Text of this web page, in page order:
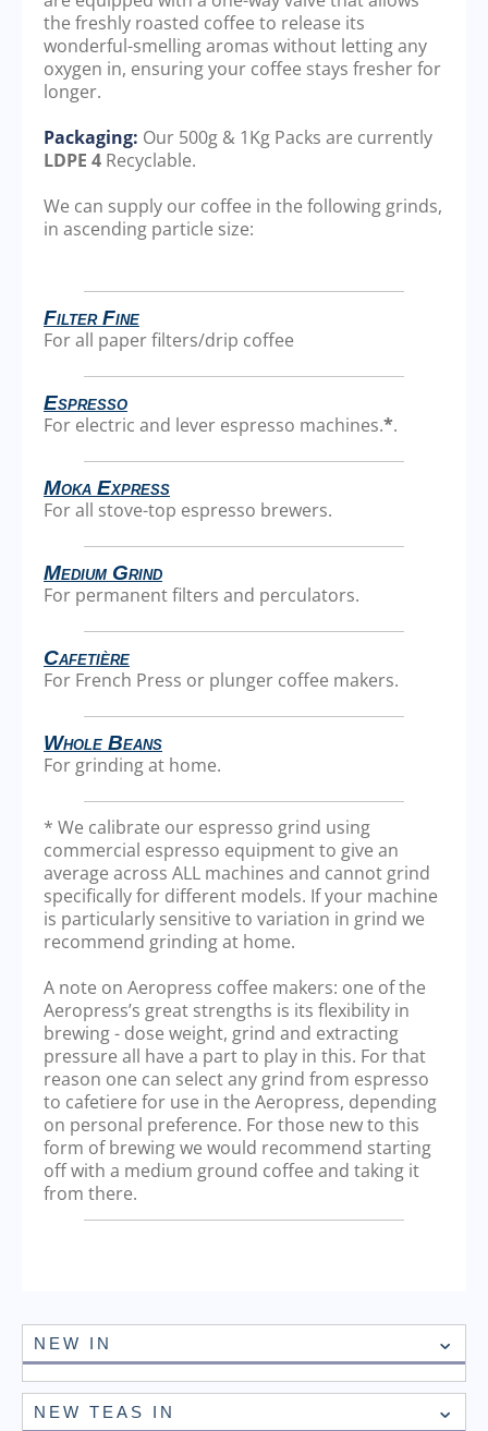
the freshly roasted coffee to release its
wonderful-smelling aromas without letting any
oxygen in, ensuring your coffee stays fresher for
longer.
Packaging: Our 500g & 1Kg Packs are currently
LDPE 4 Recyclable.
We can supply our coffee in the following grinds,
in ascending particle size:
Filter Fine
For all paper filters/drip coffee
Espresso
For electric and lever espresso machines.*.
Moka Express
For all stove-top espresso brewers.
Medium Grind
For permanent filters and perculators.
Cafetière
For French Press or plunger coffee makers.
Whole Beans
For grinding at home.
* We calibrate our espresso grind using
commercial espresso equipment to give an
average across ALL machines and cannot grind
specifically for different models. If your machine
is particularly sensitive to variation in grind we
recommend grinding at home.
A note on Aeropress coffee makers: one of the
Aeropress’s great strengths is its flexibility in
brewing - dose weight, grind and extracting
pressure all have a part to play in this. For that
reason one can select any grind from espresso
to cafetiere for use in the Aeropress, depending
on personal preference. For those new to this
form of brewing we would recommend starting
off with a medium ground coffee and taking it
from there.
NEW IN
NEW TEAS IN